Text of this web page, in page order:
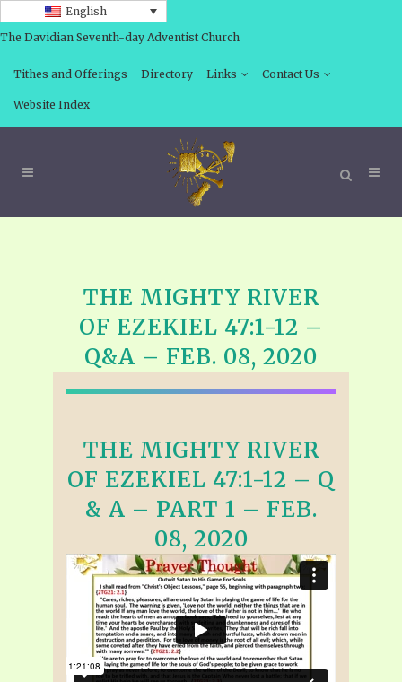
English
The Davidian Seventh-day Adventist Church
Tithes and Offerings Directory Links Contact Us
Website Index
THE MIGHTY RIVER
OF EZEKIEL 47:1-12 –
Q&A – FEB. 08, 2020
THE MIGHTY RIVER
OF EZEKIEL 47:1-12 – Q
& A – PART 1 – FEB.
08, 2020